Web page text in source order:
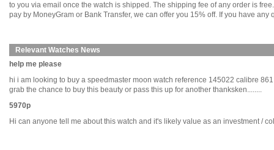
to you via email once the watch is shipped. The shipping fee of any order is
pay by MoneyGram or Bank Transfer, we can offer you 15% off. If you have
Relevant Watches News
help me please
hi i am looking to buy a speedmaster moon watch reference 145022 calibre
grab the chance to buy this beauty or pass this up for another thanksken........
5970p
Hi can anyone tell me about this watch and it's likely value as an investment /